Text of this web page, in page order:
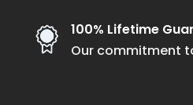
100% Lifetime
Our commitment